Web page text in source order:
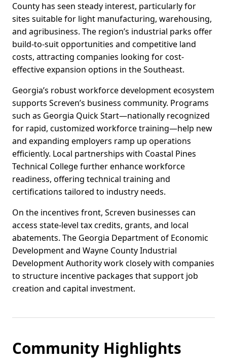
County has seen steady interest, particularly for
sites suitable for light manufacturing, warehousing,
and agribusiness. The region’s industrial parks offer
build-to-suit opportunities and competitive land
costs, attracting companies looking for cost-
effective expansion options in the Southeast.
Georgia’s robust workforce development ecosystem
supports Screven’s business community. Programs
such as Georgia Quick Start—nationally recognized
for rapid, customized workforce training—help new
and expanding employers ramp up operations
efficiently. Local partnerships with Coastal Pines
Technical College further enhance workforce
readiness, offering technical training and
certifications tailored to industry needs.
On the incentives front, Screven businesses can
access state-level tax credits, grants, and local
abatements. The Georgia Department of Economic
Development and Wayne County Industrial
Development Authority work closely with companies
to structure incentive packages that support job
creation and capital investment.
Community Highlights